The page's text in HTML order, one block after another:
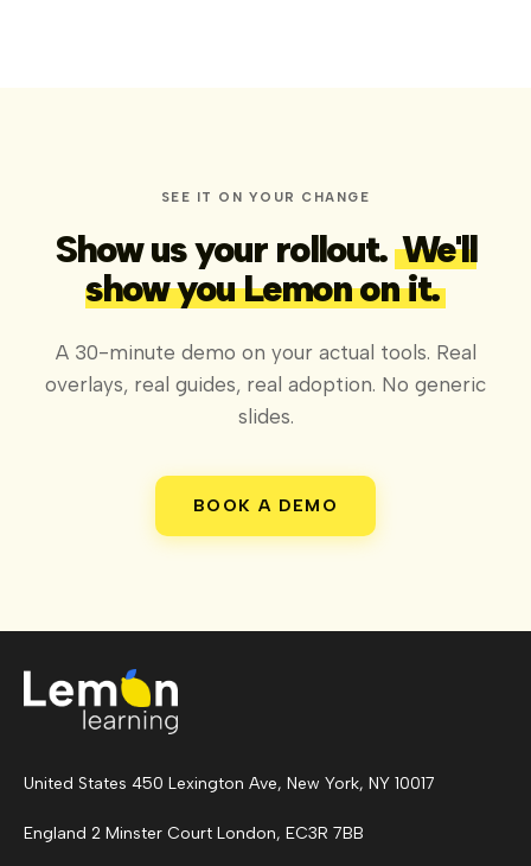
SEE IT ON YOUR CHANGE
Show us your rollout. We'll
show you Lemon on it.
A 30-minute demo on your actual tools. Real
overlays, real guides, real adoption. No generic
slides.
BOOK A DEMO
United States 450 Lexington Ave, New York, NY 10017
England 2 Minster Court London, EC3R 7BB